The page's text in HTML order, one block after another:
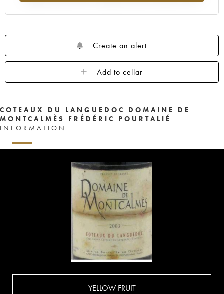
Create an alert
Add to cellar
COTEAUX DU LANGUEDOC DOMAINE DE
MONTCALMÈS FRÉDÉRIC POURTALIÉ
INFORMATION
YELLOW FRUIT